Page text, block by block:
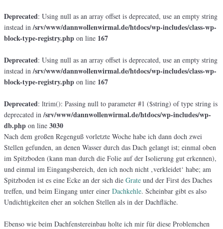
Deprecated: Using null as an array offset is deprecated, use an empty string
instead in/srv/www/dannwollenwirmal.de/htdocs/wp-includes/class-wp-
block-type-registry.php on line 167
Deprecated: Using null as an array offset is deprecated, use an empty string
instead in/srv/www/dannwollenwirmal.de/htdocs/wp-includes/class-wp-
block-type-registry.php on line 167
Deprecated: ltrim(): Passing null to parameter #1 ($string) of type string is
deprecated in/srv/www/dannwollenwirmal.de/htdocs/wp-includes/wp-
db.php on line 3030
Nach dem großen Regenguß vorletzte Woche habe ich dann doch zwei
Stellen gefunden, an denen Wasser durch das Dach gelangt ist; einmal oben
im Spitzboden (kann man durch die Folie auf der Isolierung gut erkennen),
und einmal im Eingangsbereich, den ich noch nicht ‚verkleidet‘ habe; am
Spitzboden ist es eine Ecke an der sich die Grate und der First des Daches
treffen, und beim Eingang unter einer Dachkehle. Scheinbar gibt es also
Undichtigkeiten eher an solchen Stellen als in der Dachfläche.
Ebenso wie beim Dachfenstereinbau holte ich mir für diese Problemchen